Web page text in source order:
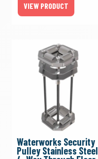
VIEW PRODUCT
Waterworks Security
Pulley Stainless Steel